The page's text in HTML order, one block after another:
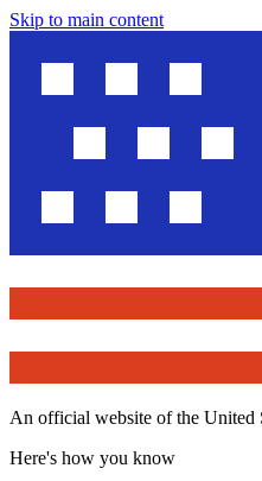
Skip to main content
An official website of the United
Here's how you know